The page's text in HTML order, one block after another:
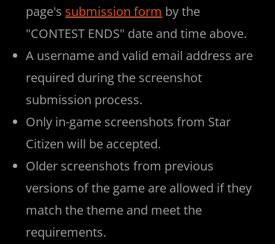
page's submission form by the
"CONTEST ENDS" date and time above.
A username and valid email address are
required during the screenshot
submission process.
Only in-game screenshots from Star
Citizen will be accepted.
Older screenshots from previous
versions of the game are allowed if they
match the theme and meet the
requirements.